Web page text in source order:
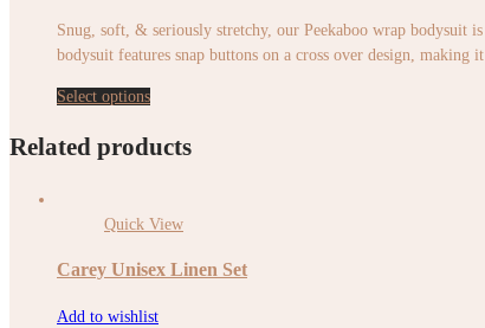
Snug, soft, & seriously stretchy, our Peekaboo wrap bodysuit
bodysuit features snap buttons on a cross over design, making
Select options
Related products
Quick View
Carey Unisex Linen Set
Add to wishlist